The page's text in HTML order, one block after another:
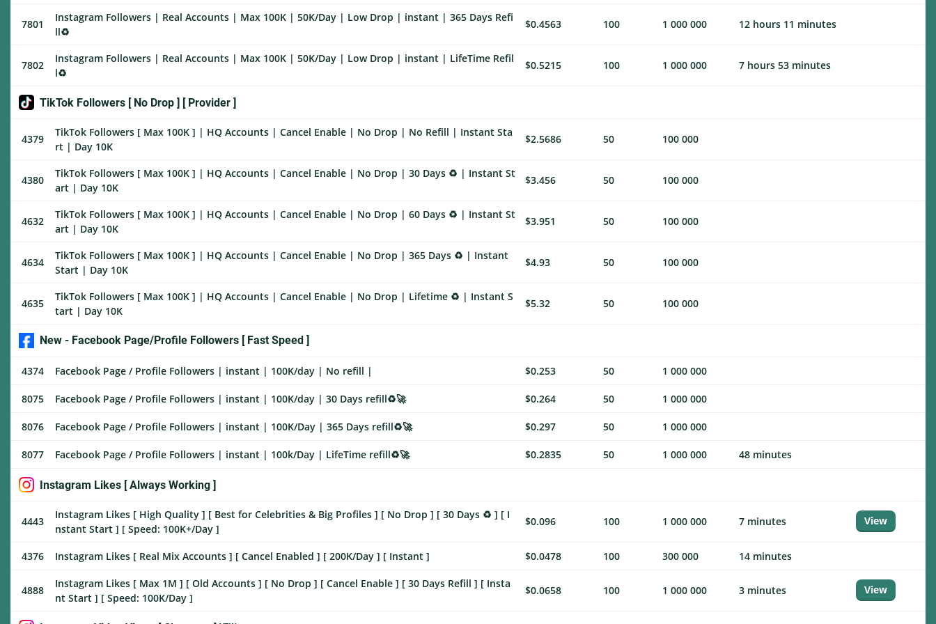
7801
Instagram Followers | Real Accounts | Max 100K | 50K/Day | Low Drop | instant | 365 Days Refi
ll♻️
$0.4563 100 1 000 000 12 hours 11 minutes
7802
Instagram Followers | Real Accounts | Max 100K | 50K/Day | Low Drop | instant | LifeTime Refil
l♻️
$0.5215 100 1 000 000 7 hours 53 minutes
TikTok Followers [ No Drop ] [ Provider ]
4379
TikTok Followers [ Max 100K ] | HQ Accounts | Cancel Enable | No Drop | No Refill | Instant Sta
rt | Day 10K
$2.5686 50 100 000
4380
TikTok Followers [ Max 100K ] | HQ Accounts | Cancel Enable | No Drop | 30 Days ♻️ | Instant St
art | Day 10K
$3.456 50 100 000
4632
TikTok Followers [ Max 100K ] | HQ Accounts | Cancel Enable | No Drop | 60 Days ♻️ | Instant St
art | Day 10K
$3.951 50 100 000
4634
TikTok Followers [ Max 100K ] | HQ Accounts | Cancel Enable | No Drop | 365 Days ♻️ | Instant
Start | Day 10K
$4.93 50 100 000
4635
TikTok Followers [ Max 100K ] | HQ Accounts | Cancel Enable | No Drop | Lifetime ♻️ | Instant S
tart | Day 10K
$5.32 50 100 000
New - Facebook Page/Profile Followers [ Fast Speed ]
4374 Facebook Page / Profile Followers | instant | 100K/day | No refill | $0.253 50 1 000 000
8075 Facebook Page / Profile Followers | instant | 100K/day | 30 Days refill♻️🚀 $0.264 50 1 000 000
8076 Facebook Page / Profile Followers | instant | 100K/Day | 365 Days refill♻️🚀 $0.297 50 1 000 000
8077 Facebook Page / Profile Followers | instant | 100k/Day | LifeTime refill♻️🚀 $0.2835 50 1 000 000 48 minutes
Instagram Likes [ Always Working ]
4443
Instagram Likes [ High Quality ] [ Best for Celebrities & Big Profiles ] [ No Drop ] [ 30 Days ♻️ ] [ I
nstant Start ] [ Speed: 100K+/Day ]
$0.096 100 1 000 000 7 minutes View
4376 Instagram Likes [ Real Mix Accounts ] [ Cancel Enabled ] [ 200K/Day ] [ Instant ] $0.0478 100 300 000 14 minutes
4888
Instagram Likes [ Max 1M ] [ Old Accounts ] [ No Drop ] [ Cancel Enable ] [ 30 Days Refill ] [ Insta
nt Start ] [ Speed: 100K/Day ]
$0.0658 100 1 000 000 3 minutes View